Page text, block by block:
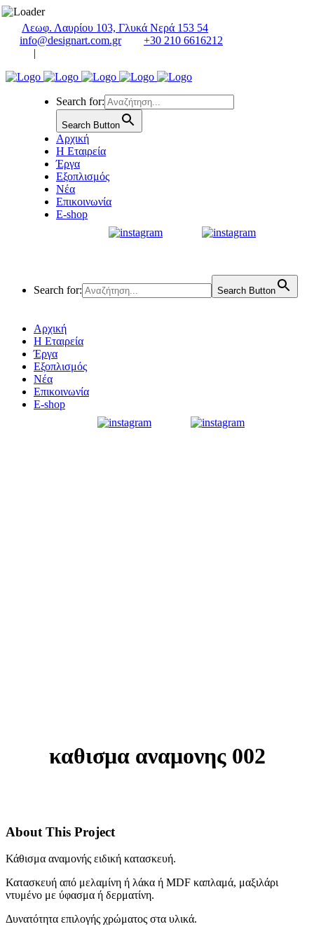
Λεωφ. Λαυρίου 103, Γλυκά Νερά 153 54
info@designart.com.gr
+30 210 6616212
|
Search for:
Search Button
Αρχική
Η Εταιρεία
Έργα
Εξοπλισμός
Νέα
Επικοινωνία
E-shop
Search for: Search Button
Αρχική
Η Εταιρεία
Έργα
Εξοπλισμός
Νέα
Επικοινωνία
E-shop
καθισμα αναμονης 002
About This Project
Κάθισμα αναμονής ειδική κατασκευή.
Κατασκευή από μελαμίνη ή λάκα ή MDF καπλαμά, μαξιλάρι
ντυμένο με ύφασμα ή δερματίνη.
Δυνατότητα επιλογής χρώματος στα υλικά.